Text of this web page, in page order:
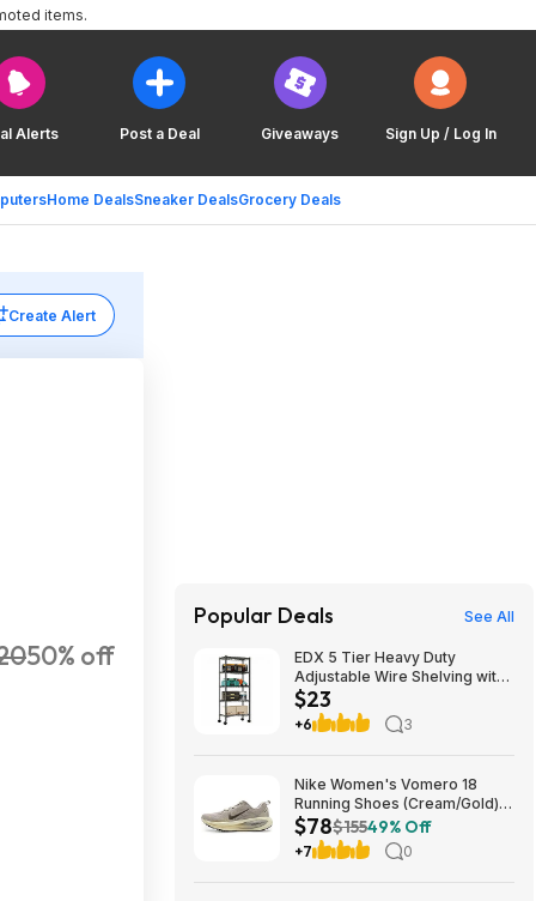
Alerts Post a Deal Giveaways Sign Up / Log In
Home DealsSneaker DealsGrocery Deals
items.
Create Alert
50% off
Popular Deals See All
EDX 5 Tier Heavy Duty
Adjustable Wire Shelving with
Wheels, Storage Racks for
Garage Kitchen Pantry Laundry
Office, Easy Assembly, 23"W
$23
+6 3
Nike Women's Vomero 18
Running Shoes (Cream/Gold)
$77.50 + Free Shipping
$78$15549% Off
+7 0